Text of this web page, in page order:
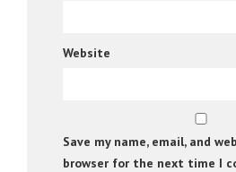
Website
Save my name, email, and
browser for the next time I